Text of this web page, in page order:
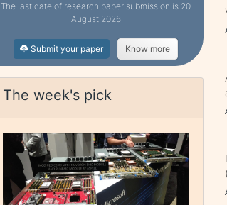
The last date of research paper submission is 20
August 2026
Submit your paper Know more
The week's pick